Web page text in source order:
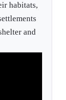
habitats,
and